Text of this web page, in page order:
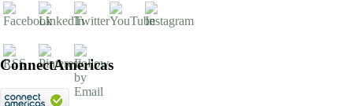
ConnectAmericas